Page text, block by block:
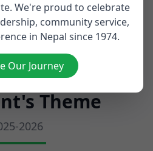
We're proud to celebrate
community service,
in Nepal since 1974.
Our Journey
Blog
Theme
2026